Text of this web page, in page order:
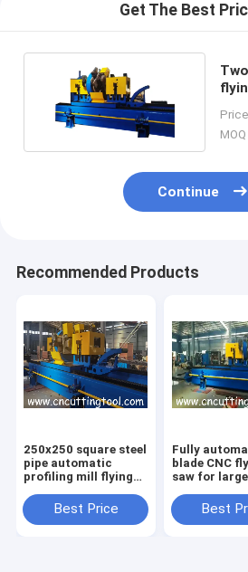
Get The Best
Continue
Recommended Products
250x250 square steel
pipe automatic
profiling mill flying
Best Price
Fully
blade CNC
saw for large
Best